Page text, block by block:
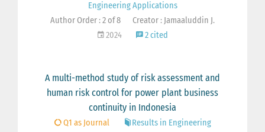
Engineering Applications
Author Order : 2 of 8
Creator : Jamaaluddin J.
2024
2 cited
A multi-method study of risk assessment and
human risk control for power plant business
continuity in Indonesia
Q1 as Journal
Results in Engineering